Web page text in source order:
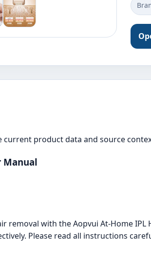
product data and source
Manual
removal with the Aopvui At-Home
Please read all instructions